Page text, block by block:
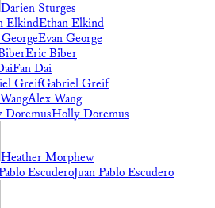
Darien Sturges
Ethan Elkind
Evan George
Eric Biber
Fan Dai
Gabriel Greif
Alex Wang
Holly Doremus
Heather Morphew
Juan Pablo Escudero